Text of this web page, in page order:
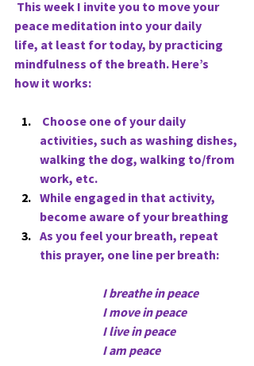
peace meditation into your daily
life, at least for today, by practicing
mindfulness of the breath. Here’s
how it works:
Choose one of your daily
activities, such as washing dishes,
walking the dog, walking to/from
work, etc.
While engaged in that activity,
become aware of your breathing
As you feel your breath, repeat
this prayer, one line per breath:
I breathe in peace
I move in peace
I live in peace
                                     I am peace